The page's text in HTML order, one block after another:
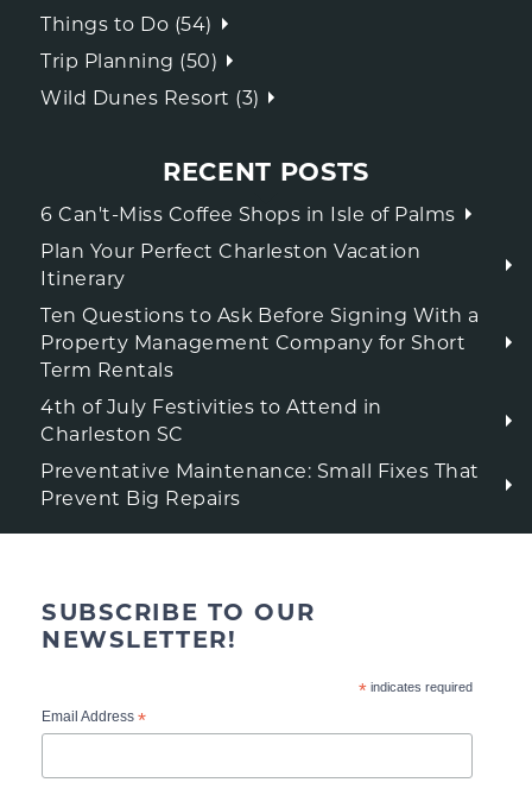
Things to Do (54)
Trip Planning (50)
Wild Dunes Resort (3)
RECENT POSTS
6 Can't-Miss Coffee Shops in Isle of Palms
Plan Your Perfect Charleston Vacation
Itinerary
Ten Questions to Ask Before Signing With a
Property Management Company for Short
Term Rentals
4th of July Festivities to Attend in
Charleston SC
Preventative Maintenance: Small Fixes That
Prevent Big Repairs
SUBSCRIBE TO OUR
NEWSLETTER!
*indicates required
Email Address *